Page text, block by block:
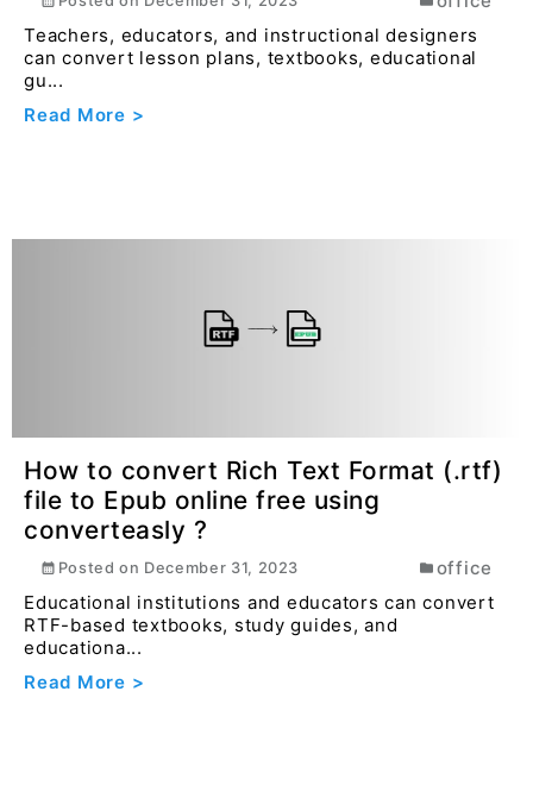
If you're diving into the world of coding, you've
probably heard about Git and GitHub. They're like ...
Read More >
How to convert Docx file to Epub
online free using converteasly ?
Posted onDecember 31, 2023
Teachers, educators, and instructional designers
can convert lesson plans, textbooks, educational
gu...
Read More >